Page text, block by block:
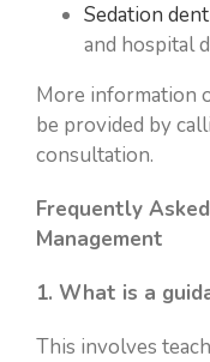
Sedation
and hospital
More information
be provided by
consultation.
Frequently
Management
1. What is a
This involves